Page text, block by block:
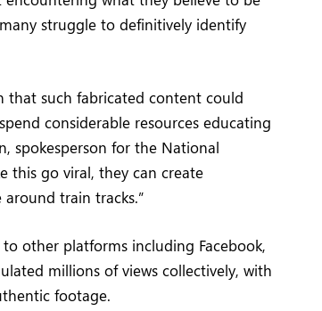
struggle to definitively identify
that such fabricated content could
considerable resources educating
spokesperson for the National
this go viral, they can create
train tracks.”
other platforms including Facebook,
millions of views collectively, with
footage.